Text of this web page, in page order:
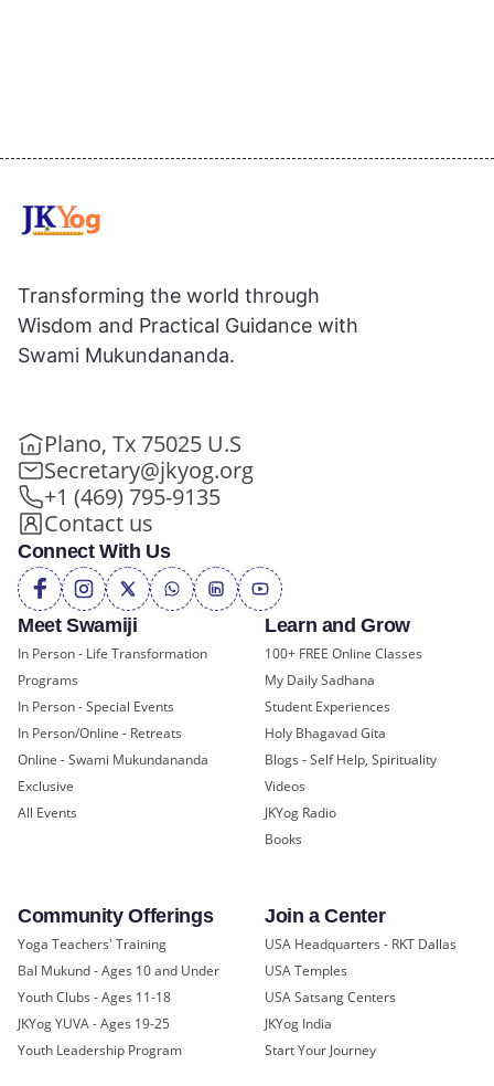
Meet Swamiji
In Person - Life Transformation
Programs
In Person - Special Events
In Person/Online - Retreats
Online - Swami Mukundananda
Exclusive
All Events
Learn and Grow
100+ FREE Online Classes
My Daily Sadhana
Student Experiences
Holy Bhagavad Gita
Blogs - Self Help, Spirituality
Videos
JKYog Radio
Books
Community Offerings
Yoga Teachers' Training
Bal Mukund - Ages 10 and Under
Youth Clubs - Ages 11-18
JKYog YUVA - Ages 19-25
Youth Leadership Program
Join a Center
USA Headquarters - RKT Dallas
USA Temples
USA Satsang Centers
JKYog India
Start Your Journey
Transforming the world through
Wisdom and Practical Guidance with
Swami Mukundananda.
Plano, Tx 75025 U.S
Secretary@jkyog.org
+1 (469) 795-9135
Contact us
Connect With Us